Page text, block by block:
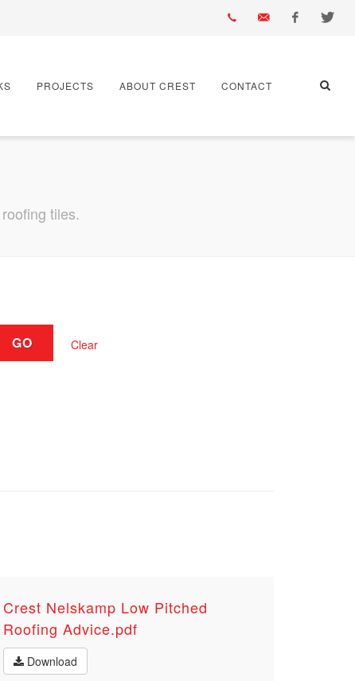
432 bst.co.uk
PROJECTS ABOUT CREST CONTACT
tiles.
GO Clear
Crest Nelskamp Low Pitched
Roofing Advice.pdf
Download